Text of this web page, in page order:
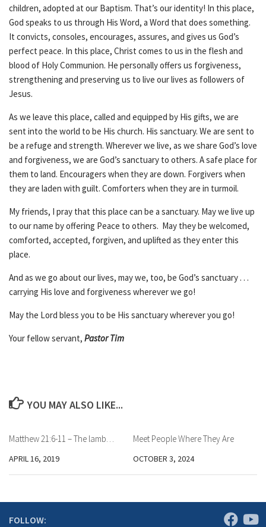
children, adopted at our Baptism. That’s our identity! In this place,
God speaks to us through His Word, a Word that does something.
It convicts, consoles, encourages, assures, and gives us God’s
perfect peace. In this place, Christ comes to us in the flesh and
blood of Holy Communion. He personally offers us forgiveness,
strengthening and preserving us to live our lives as followers of
Jesus.
As we leave this place, called and equipped by His gifts, we are
sent into the world to be His church. His sanctuary. We are sent to
be a refuge and strength. Wherever we live, as we share God’s love
and forgiveness, we are God’s sanctuary to others. A safe place for
them to land. Encouragers when they are down. Forgivers when
they are laden with guilt. Comforters when they are in turmoil.
My friends, I pray that this place can be a sanctuary. May we live up
to our name by offering Peace to others. May they be welcomed,
comforted, accepted, forgiven, and uplifted as they enter this
place.
And as we go about our lives, may we, too, be God’s sanctuary . . .
carrying His love and forgiveness wherever we go!
May the Lord bless you to be His sanctuary wherever you go!
Your fellow servant, Pastor Tim
YOU MAY ALSO LIKE...
Matthew 21:6-11 – The lamb…
APRIL 16, 2019
Meet People Where They Are
OCTOBER 3, 2024
FOLLOW: